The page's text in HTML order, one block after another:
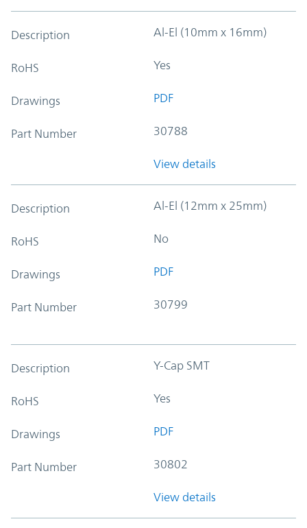
Description Al-El (10mm x 16mm)
RoHS Yes
Drawings PDF
Part Number 30788
View details
Description Al-El (12mm x 25mm)
RoHS No
Drawings PDF
Part Number 30799
Description Y-Cap SMT
RoHS Yes
Drawings PDF
Part Number 30802
View details